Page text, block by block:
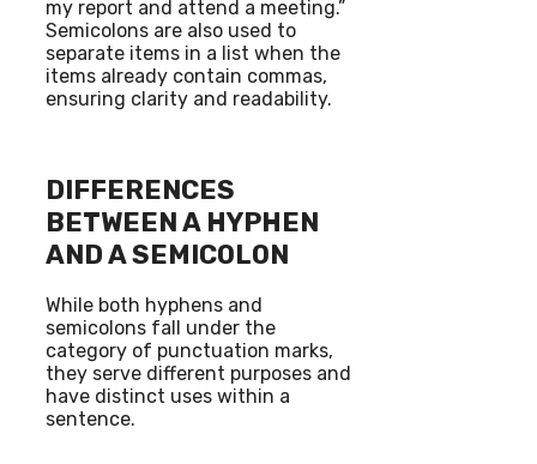
my report and attend a meeting.”
Semicolons are also used to
separate items in a list when the
items already contain commas,
ensuring clarity and readability.
DIFFERENCES
BETWEEN A HYPHEN
AND A SEMICOLON
While both hyphens and
semicolons fall under the
category of punctuation marks,
they serve different purposes and
have distinct uses within a
sentence.